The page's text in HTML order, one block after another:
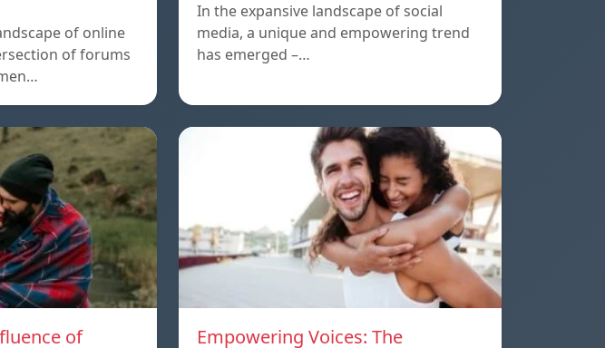
of online
of forums
In the expansive landscape of social
media, a unique and empowering trend
has emerged –…
of
Empowering Voices: The